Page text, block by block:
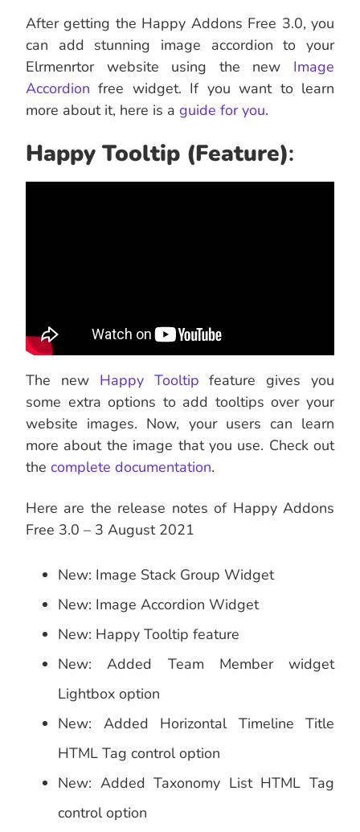
After getting the Happy Addons Free 3.0, you
can add stunning image accordion to your
Elrmenrtor website using the new Image
Accordion free widget. If you want to learn
more about it, here is a guide for you.
Happy Tooltip (Feature):
The new Happy Tooltip feature gives you
some extra options to add tooltips over your
website images. Now, your users can learn
more about the image that you use. Check out
the complete documentation.
Here are the release notes of Happy Addons
Free 3.0 – 3 August 2021
New: Image Stack Group Widget
New: Image Accordion Widget
New: Happy Tooltip feature
New: Added Team Member widget
Lightbox option
New: Added Horizontal Timeline Title
HTML Tag control option
New: Added Taxonomy List HTML Tag
control option